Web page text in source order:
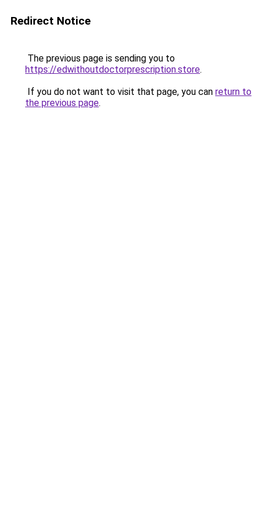
Redirect Notice
The previous page is sending you to
https://edwithoutdoctorprescription.store.
If you do not want to visit that page, you can return to
the previous page.